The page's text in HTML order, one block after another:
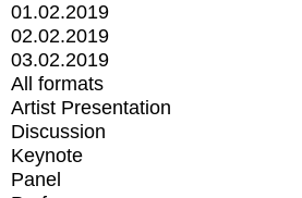
01.02.2019
02.02.2019
03.02.2019
All formats
Artist Presentation
Discussion
Keynote
Panel